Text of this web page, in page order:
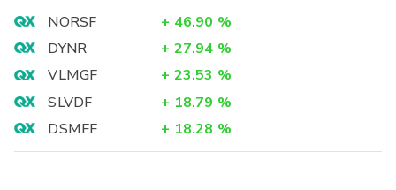
NORSF + 46.90 %
DYNR
+ 27.94 %
VLMGF
+ 23.53 %
SLVDF
+ 18.79 %
DSMFF
+ 18.28 %